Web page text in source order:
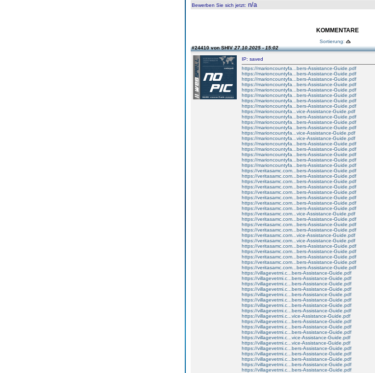
Bewerben Sie sich jetzt: n/a
KOMMENTARE
Sortierung:
#24410 von SHIV27.10.2025 - 15:02
IP: saved
https://marioncountyfa...bers-Assistance-Guide.pdf
https://marioncountyfa...bers-Assistance-Guide.pdf
https://marioncountyfa...bers-Assistance-Guide.pdf
https://marioncountyfa...bers-Assistance-Guide.pdf
https://marioncountyfa...bers-Assistance-Guide.pdf
https://marioncountyfa...bers-Assistance-Guide.pdf
https://marioncountyfa...bers-Assistance-Guide.pdf
https://marioncountyfa...bers-Assistance-Guide.pdf
https://marioncountyfa...vice-Assistance-Guide.pdf
https://marioncountyfa...bers-Assistance-Guide.pdf
https://marioncountyfa...bers-Assistance-Guide.pdf
https://marioncountyfa...bers-Assistance-Guide.pdf
https://marioncountyfa...vice-Assistance-Guide.pdf
https://marioncountyfa...vice-Assistance-Guide.pdf
https://marioncountyfa...bers-Assistance-Guide.pdf
https://marioncountyfa...bers-Assistance-Guide.pdf
https://marioncountyfa...bers-Assistance-Guide.pdf
https://marioncountyfa...bers-Assistance-Guide.pdf
https://marioncountyfa...bers-Assistance-Guide.pdf
https://veritasamc.com...bers-Assistance-Guide.pdf
https://veritasamc.com...bers-Assistance-Guide.pdf
https://veritasamc.com...bers-Assistance-Guide.pdf
https://veritasamc.com...bers-Assistance-Guide.pdf
https://veritasamc.com...bers-Assistance-Guide.pdf
https://veritasamc.com...bers-Assistance-Guide.pdf
https://veritasamc.com...bers-Assistance-Guide.pdf
https://veritasamc.com...bers-Assistance-Guide.pdf
https://veritasamc.com...vice-Assistance-Guide.pdf
https://veritasamc.com...bers-Assistance-Guide.pdf
https://veritasamc.com...bers-Assistance-Guide.pdf
https://veritasamc.com...bers-Assistance-Guide.pdf
https://veritasamc.com...vice-Assistance-Guide.pdf
https://veritasamc.com...vice-Assistance-Guide.pdf
https://veritasamc.com...bers-Assistance-Guide.pdf
https://veritasamc.com...bers-Assistance-Guide.pdf
https://veritasamc.com...bers-Assistance-Guide.pdf
https://veritasamc.com...bers-Assistance-Guide.pdf
https://veritasamc.com...bers-Assistance-Guide.pdf
https://villagevetmi.c...bers-Assistance-Guide.pdf
https://villagevetmi.c...bers-Assistance-Guide.pdf
https://villagevetmi.c...bers-Assistance-Guide.pdf
https://villagevetmi.c...bers-Assistance-Guide.pdf
https://villagevetmi.c...bers-Assistance-Guide.pdf
https://villagevetmi.c...bers-Assistance-Guide.pdf
https://villagevetmi.c...bers-Assistance-Guide.pdf
https://villagevetmi.c...bers-Assistance-Guide.pdf
https://villagevetmi.c...vice-Assistance-Guide.pdf
https://villagevetmi.c...bers-Assistance-Guide.pdf
https://villagevetmi.c...bers-Assistance-Guide.pdf
https://villagevetmi.c...bers-Assistance-Guide.pdf
https://villagevetmi.c...vice-Assistance-Guide.pdf
https://villagevetmi.c...vice-Assistance-Guide.pdf
https://villagevetmi.c...bers-Assistance-Guide.pdf
https://villagevetmi.c...bers-Assistance-Guide.pdf
https://villagevetmi.c...bers-Assistance-Guide.pdf
https://villagevetmi.c...bers-Assistance-Guide.pdf
https://villagevetmi.c...bers-Assistance-Guide.pdf